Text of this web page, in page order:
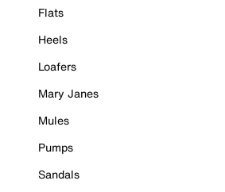
Flats
Heels
Loafers
Mary Janes
Mules
Pumps
Sandals